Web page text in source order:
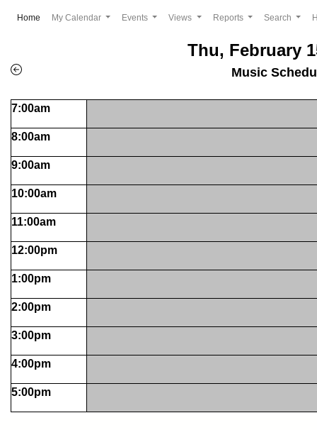
Home (current)
My Calendar Events Views Reports Search
Thu, February
Music
7:00am
8:00am
9:00am
10:00am
11:00am
12:00pm
1:00pm
2:00pm
3:00pm
4:00pm
5:00pm